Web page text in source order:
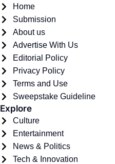
Home
Submission
About us
Advertise With Us
Editorial Policy
Privacy Policy
Terms and Use
Sweepstake Guideline
Explore
Culture
Entertainment
News & Politics
Tech & Innovation